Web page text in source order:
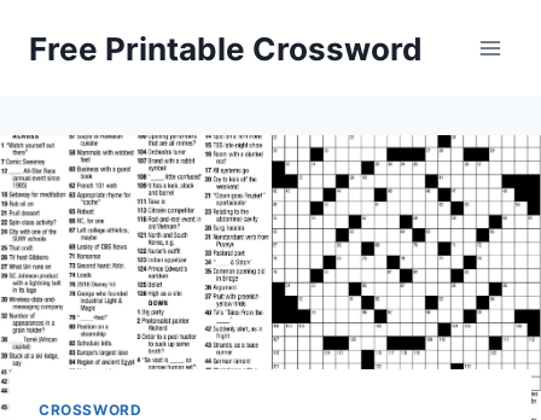
Free Printable Crossword
CROSSWORD